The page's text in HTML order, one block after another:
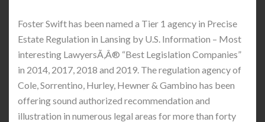
Foster Swift has been named a Tier 1 agency in Precise
Estate Regulation in Lansing by U.S. Information – Most
interesting LawyersÃ‚Â® “Best Legislation Companies”
in 2014, 2017, 2018 and 2019. The regulation agency of
Cole, Sorrentino, Hurley, Hewner & Gambino has been
offering sound authorized recommendation and
illustration in numerous legal areas for more than forty